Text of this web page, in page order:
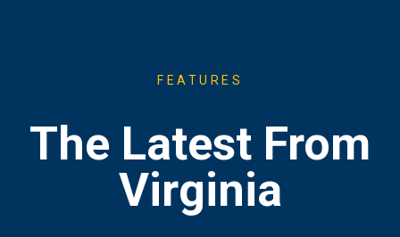
FEATURES
The Latest From
Virginia